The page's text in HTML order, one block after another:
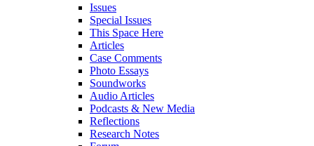
Issues
Special Issues
This Space Here
Articles
Case Comments
Photo Essays
Soundworks
Audio Articles
Podcasts & New Media
Reflections
Research Notes